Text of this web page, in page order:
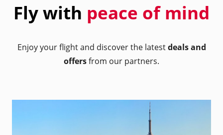
Fly with peace of mind
Enjoy your flight and discover the latestdeals and
offersfrom our partners.